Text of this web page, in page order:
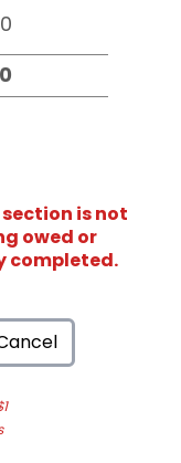
is not
owed or
completed.